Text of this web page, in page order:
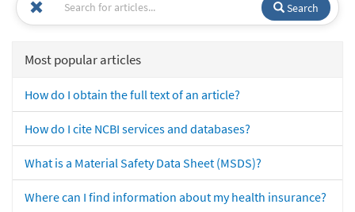
Search
Most popular articles
How do I obtain the full text of an article?
How do I cite NCBI services and databases?
What is a Material Safety Data Sheet (MSDS)?
Where can I find information about my health insurance?